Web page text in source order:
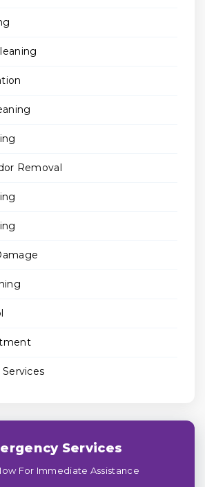
Removal
Services
For Immediate Assistance